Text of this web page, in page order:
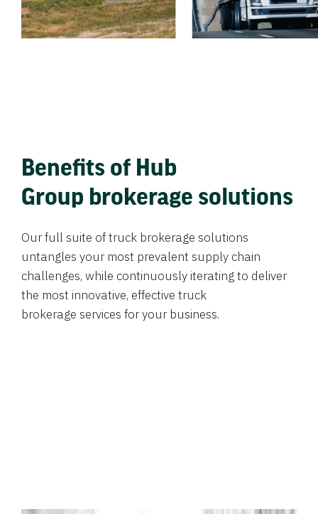
Benefits of Hub
Group brokerage solutions
Our full suite of truck brokerage solutions
untangles your most prevalent supply chain
challenges, while continuously iterating to deliver
the most innovative, effective truck
brokerage services for your business.